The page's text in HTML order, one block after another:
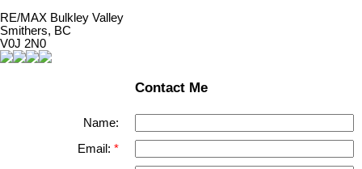
RE/MAX Bulkley Valley
Smithers, BC
V0J 2N0
Contact Me
Name:
Email: